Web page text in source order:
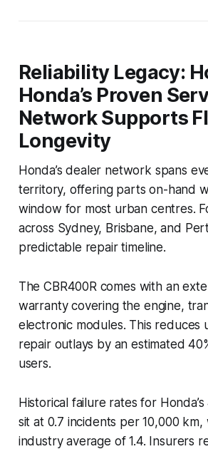
Reliability Legacy:
Honda’s Proven
Network Supports
Longevity
Honda’s dealer network spans
territory, offering parts on-hand
window for most urban centres.
across Sydney, Brisbane, and
predictable repair timeline.
The CBR400R comes with an
warranty covering the engine,
electronic modules. This reduces
repair outlays by an estimated
users.
Historical failure rates for
sit at 0.7 incidents per 10,000
industry average of 1.4. Insurers